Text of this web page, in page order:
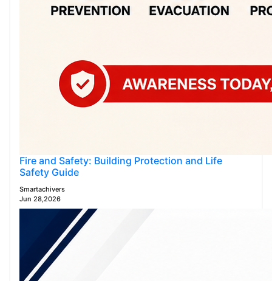
Fire and Safety: Building Protection and Life
Safety Guide
Smartachivers
Jun 28,2026